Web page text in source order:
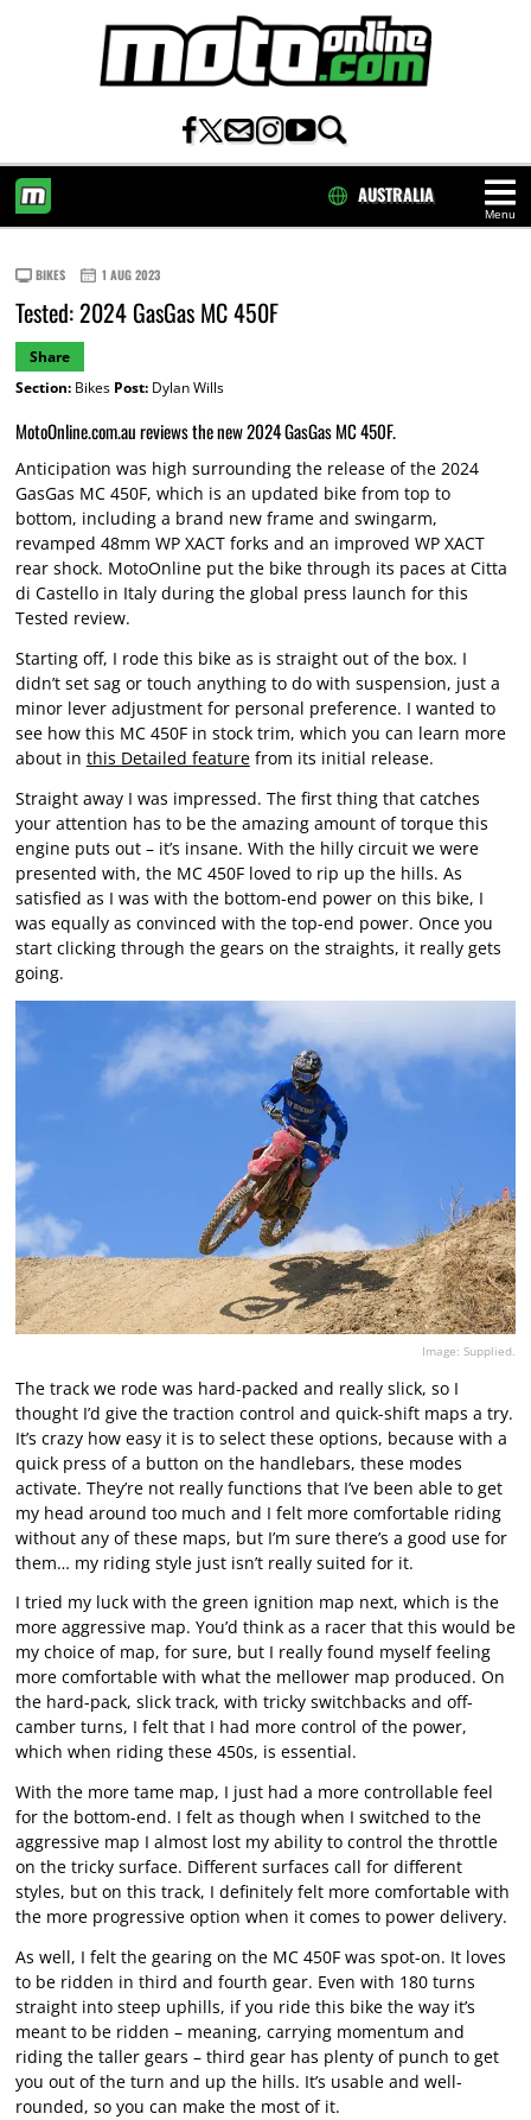
Menu
AUSTRALIA
BIKES 1 AUG 2023
Tested: 2024 GasGas MC 450F
Share
Section:Bikes Post:Dylan Wills
MotoOnline.com.au reviews the new 2024 GasGas MC 450F.
Anticipation was high surrounding the release of the 2024
GasGas MC 450F, which is an updated bike from top to
bottom, including a brand new frame and swingarm,
revamped 48mm WP XACT forks and an improved WP XACT
rear shock. MotoOnline put the bike through its paces at Citta
di Castello in Italy during the global press launch for this
Tested review.
Starting off, I rode this bike as is straight out of the box. I
didn’t set sag or touch anything to do with suspension, just a
minor lever adjustment for personal preference. I wanted to
see how this MC 450F in stock trim, which you can learn more
about in this Detailed featurefrom its initial release.
Straight away I was impressed. The first thing that catches
your attention has to be the amazing amount of torque this
engine puts out – it’s insane. With the hilly circuit we were
presented with, the MC 450F loved to rip up the hills. As
satisfied as I was with the bottom-end power on this bike, I
was equally as convinced with the top-end power. Once you
start clicking through the gears on the straights, it really gets
going.
Image: Supplied.
The track we rode was hard-packed and really slick, so I
thought I’d give the traction control and quick-shift maps a try.
It’s crazy how easy it is to select these options, because with a
quick press of a button on the handlebars, these modes
activate. They’re not really functions that I’ve been able to get
my head around too much and I felt more comfortable riding
without any of these maps, but I’m sure there’s a good use for
them… my riding style just isn’t really suited for it.
I tried my luck with the green ignition map next, which is the
more aggressive map. You’d think as a racer that this would be
my choice of map, for sure, but I really found myself feeling
more comfortable with what the mellower map produced. On
the hard-pack, slick track, with tricky switchbacks and off-
camber turns, I felt that I had more control of the power,
which when riding these 450s, is essential.
With the more tame map, I just had a more controllable feel
for the bottom-end. I felt as though when I switched to the
aggressive map I almost lost my ability to control the throttle
on the tricky surface. Different surfaces call for different
styles, but on this track, I definitely felt more comfortable with
the more progressive option when it comes to power delivery.
As well, I felt the gearing on the MC 450F was spot-on. It loves
to be ridden in third and fourth gear. Even with 180 turns
straight into steep uphills, if you ride this bike the way it’s
meant to be ridden – meaning, carrying momentum and
riding the taller gears – third gear has plenty of punch to get
you out of the turn and up the hills. It’s usable and well-
rounded, so you can make the most of it.